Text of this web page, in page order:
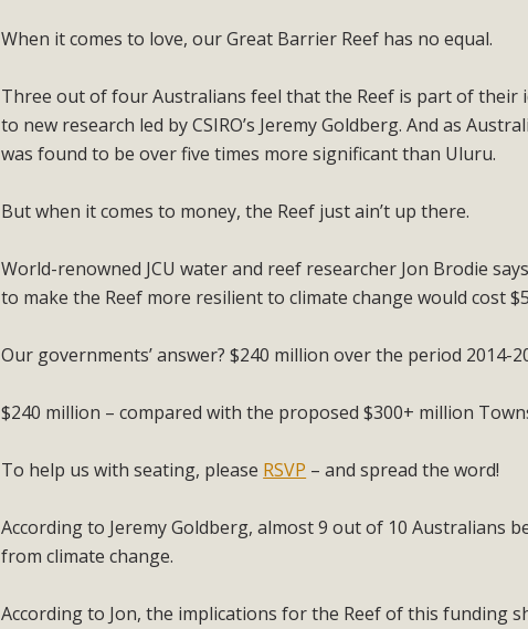
When it comes to love, our Great Barrier Reef has no equal.
Three out of four Australians feel that the Reef is part of their
to new research led by CSIRO’s Jeremy Goldberg. And as
was found to be over five times more significant than Uluru.
But when it comes to money, the Reef just ain’t up there.
World-renowned JCU water and reef researcher Jon Brodie
to make the Reef more resilient to climate change would cost
Our governments’ answer? $240 million over the period 2014-
$240 million – compared with the proposed $300+ million
To help us with seating, please RSVP – and spread the word!
According to Jeremy Goldberg, almost 9 out of 10 Australians
from climate change.
According to Jon, the implications for the Reef of this funding